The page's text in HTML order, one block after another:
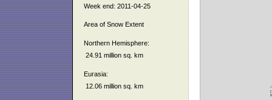
Week end: 2011-04-25
Area of Snow Extent
Northern Hemisphere:
24.91 million sq. km
Eurasia:
12.06 million sq. km